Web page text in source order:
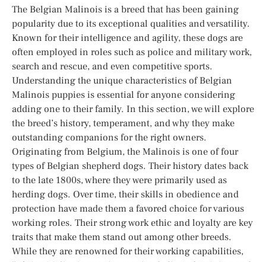
The Belgian Malinois is a breed that has been gaining
popularity due to its exceptional qualities and versatility.
Known for their intelligence and agility, these dogs are
often employed in roles such as police and military work,
search and rescue, and even competitive sports.
Understanding the unique characteristics of Belgian
Malinois puppies is essential for anyone considering
adding one to their family. In this section, we will explore
the breed’s history, temperament, and why they make
outstanding companions for the right owners.
Originating from Belgium, the Malinois is one of four
types of Belgian shepherd dogs. Their history dates back
to the late 1800s, where they were primarily used as
herding dogs. Over time, their skills in obedience and
protection have made them a favored choice for various
working roles. Their strong work ethic and loyalty are key
traits that make them stand out among other breeds.
While they are renowned for their working capabilities,